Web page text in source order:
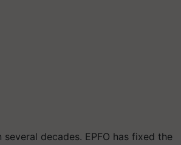
decades. EPFO has fixed the